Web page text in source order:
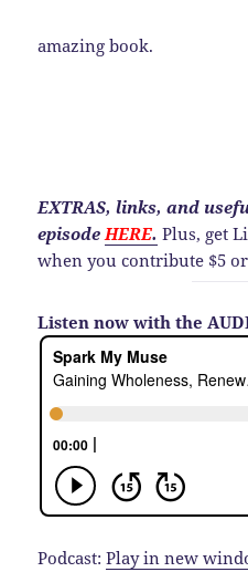
amazing book.
EXTRAS, links, and
episode HERE. Plus, get
when you contribute $5
Listen now with the
Podcast:Play in new